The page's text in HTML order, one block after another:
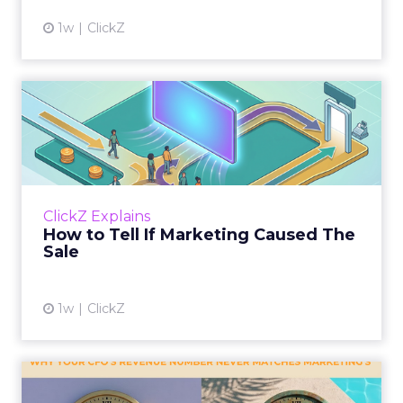
1w ClickZ
ClickZ Explains
How to Tell If Marketing Caused The
Sale
1w ClickZ
How to Tell If Marketing
Caused The Sale
Most marketing reports still measure timing
and call it proof. A campaign often gets credit
Why your CFO's revenue